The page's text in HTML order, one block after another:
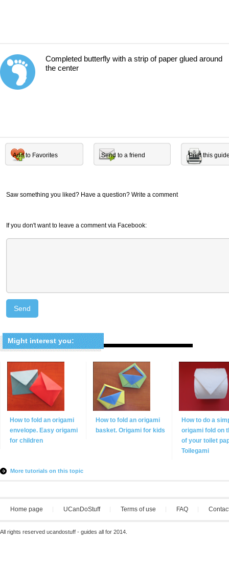
7
Completed butterfly with a strip of paper glued around
the center
Add to Favorites Send to a friend Print this
Saw something you liked? Have a question? Write a comment
If you don't want to leave a comment via Facebook:
Might interest you:
How to fold an origami
envelope. Easy origami
for children
How to fold an origami
basket. Origami for kids
How to do a
origami fold on
of your toilet
Toilegami
More tutorials on this topic
Home page UCanDoStuff Terms of use FAQ
All rights reserved ucandostuff - guides all for 2014.